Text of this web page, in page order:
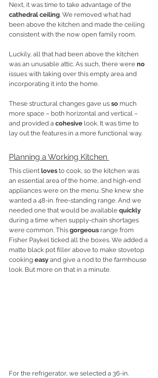
Next, it was time to take advantage of the
cathedral ceiling. We removed what had
been above the kitchen and made the ceiling
consistent with the now open family room.
Luckily, all that had been above the kitchen
was an unusable attic. As such, there were no
issues with taking over this empty area and
incorporating it into the home.
These structural changes gave us so much
more space – both horizontal and vertical –
and provided a cohesive look. It was time to
lay out the features in a more functional way.
Planning a Working Kitchen
This client loves to cook, so the kitchen was
an essential area of the home, and high-end
appliances were on the menu. She knew she
wanted a 48-in. free-standing range. And we
needed one that would be available quickly
during a time when supply-chain shortages
were common. This gorgeous range from
Fisher Paykel ticked all the boxes. We added a
matte black pot filler above to make stovetop
cooking easy and give a nod to the farmhouse
look. But more on that in a minute.
For the refrigerator, we selected a 36-in.